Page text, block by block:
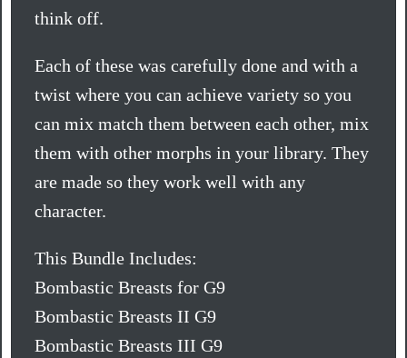
think off.
Each of these was carefully done and with a
twist where you can achieve variety so you
can mix match them between each other, mix
them with other morphs in your library. They
are made so they work well with any
character.
This Bundle Includes:
Bombastic Breasts for G9
Bombastic Breasts II G9
Bombastic Breasts III G9